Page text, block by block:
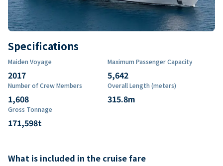
Specifications
Maiden Voyage
2017
Maximum Passenger Capacity
5,642
Number of Crew Members
1,608
Overall Length (meters)
315.8m
Gross Tonnage
171,598t
What is included in the cruise fare